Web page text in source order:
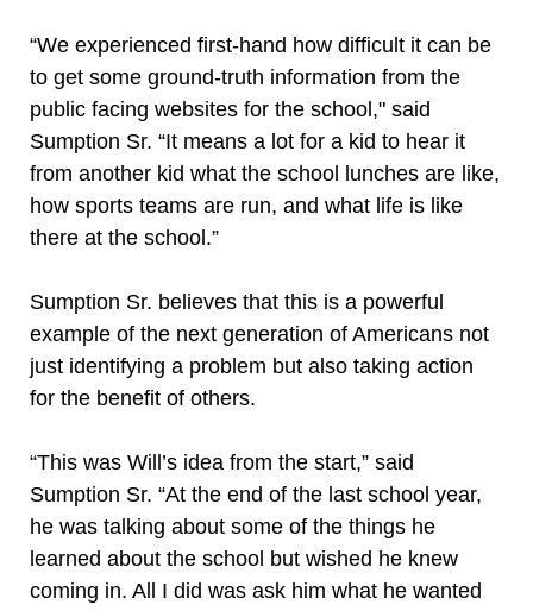
“We experienced first-hand how difficult it can be
to get some ground-truth information from the
public facing websites for the school," said
Sumption Sr. “It means a lot for a kid to hear it
from another kid what the school lunches are like,
how sports teams are run, and what life is like
there at the school.”
Sumption Sr. believes that this is a powerful
example of the next generation of Americans not
just identifying a problem but also taking action
for the benefit of others.
“This was Will’s idea from the start,” said
Sumption Sr. “At the end of the last school year,
he was talking about some of the things he
learned about the school but wished he knew
coming in. All I did was ask him what he wanted